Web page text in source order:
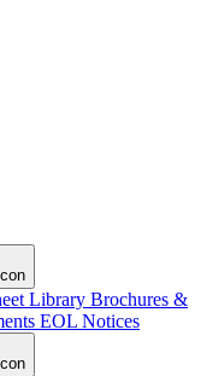
Library Brochures &
EOL Notices